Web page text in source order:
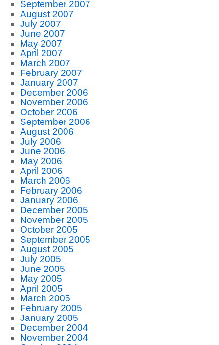
September 2007
August 2007
July 2007
June 2007
May 2007
April 2007
March 2007
February 2007
January 2007
December 2006
November 2006
October 2006
September 2006
August 2006
July 2006
June 2006
May 2006
April 2006
March 2006
February 2006
January 2006
December 2005
November 2005
October 2005
September 2005
August 2005
July 2005
June 2005
May 2005
April 2005
March 2005
February 2005
January 2005
December 2004
November 2004